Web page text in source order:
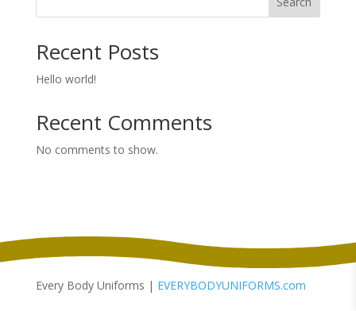
Recent Posts
Hello world!
Recent Comments
No comments to show.
Every Body Uniforms | EVERYBODYUNIFORMS.com